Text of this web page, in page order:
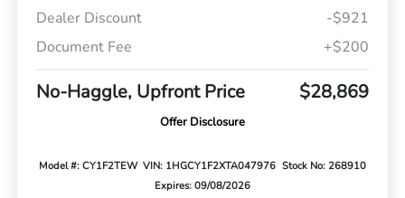
Dealer Discount
-$921
Document Fee
+$200
No-Haggle, Upfront Price $28,869
Offer Disclosure
Model #: CY1F2TEW VIN: 1HGCY1F2XTA047976 Stock No: 268910
Expires: 09/08/2026